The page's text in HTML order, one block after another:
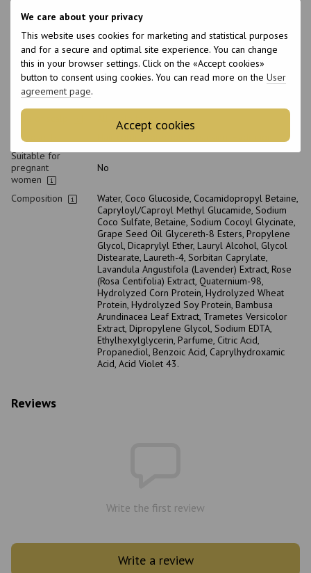
We care about your privacy
This website uses cookies for marketing and statistical purposes
and for a secure and optimal site experience. You can change
this in your browser settings. Click on the «Accept cookies»
button to consent using cookies. You can read more on the User
agreement page.
Accept cookies
Type of
cosmetics
Shampoo
Class of
cosmetic
Professional
Home care type
Daily
Hair type
All scalp types
Purpose
Suitable for
pregnant
women
No
Composition
Water, Сoco Glucoside, Cocamidopropyl Betaine,
Capryloyl/Caproyl Methyl Glucamide, Sodium
Coco Sulfate, Betaine, Sodium Cocoyl Glycinate,
Grape Seed Oil Glycereth-8 Esters, Propylene
Glycol, Dicaprylyl Ether, Lauryl Alcohol, Glycol
Distearate, Laureth-4, Sorbitan Caprylate,
Lavandula Angustifola (Lavender) Extract, Rose
(Rosa Centifolia) Extract, Quaternium-98,
Hydrolyzed Corn Protein, Hydrolyzed Wheat
Protein, Hydrolyzed Soy Protein, Bambusa
Arundinacea Leaf Extract, Trametes Versicolor
Extract, Dipropylene Glycol, Sodium EDTA,
Ethylhexylglycerin, Parfume, Citric Acid,
Propanediol, Benzoic Acid, Caprylhydroxamic
Acid, Acid Violet 43.
Reviews
Write the first review
Write a review